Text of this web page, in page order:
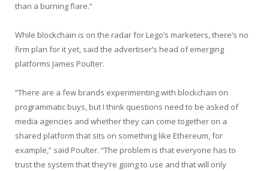
than a burning flare.”
While blockchain is on the radar for Lego’s marketers, there’s no
firm plan for it yet, said the advertiser’s head of emerging
platforms James Poulter.
“There are a few brands experimenting with blockchain on
programmatic buys, but I think questions need to be asked of
media agencies and whether they can come together on a
shared platform that sits on something like Ethereum, for
example,” said Poulter. “The problem is that everyone has to
trust the system that they’re going to use and that will only